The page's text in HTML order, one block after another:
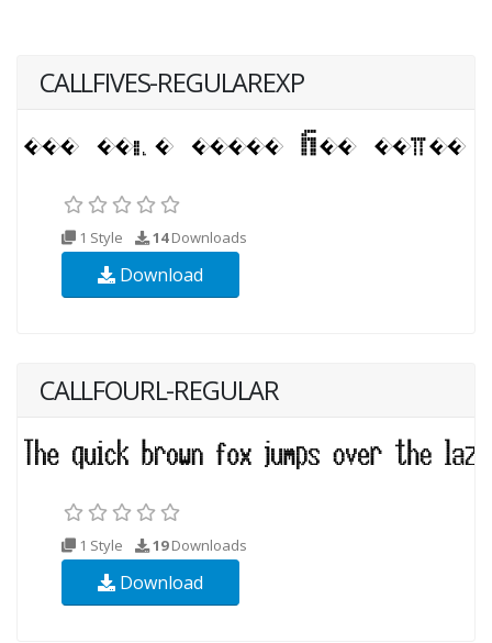
CALLFIVES-REGULAREXP
1 Style 14Downloads
Download
CALLFOURL-REGULAR
1 Style 19Downloads
Download